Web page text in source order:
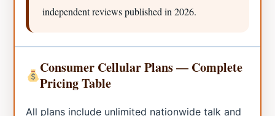
independent reviews published in 2026.
Consumer Cellular Plans — Complete
Pricing Table
All plans include unlimited nationwide talk and